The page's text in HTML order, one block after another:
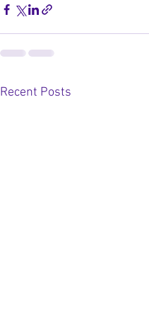
Recent Posts